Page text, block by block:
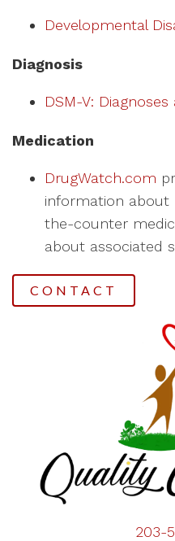
Developmental
Diagnosis
DSM-V:
Medication
DrugWatch.com
information about
the-counter
about associated
CONTACT
203-